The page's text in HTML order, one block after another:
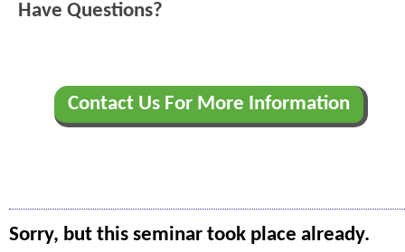
Have Questions?
Contact Us For More Information
Sorry, but this seminar took place already.